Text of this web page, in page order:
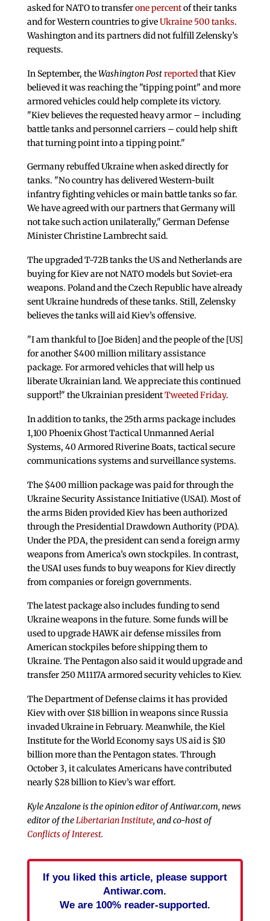
asked for NATO to transferone percentof their tanks
and for Western countries to giveUkraine 500 tanks.
Washington and its partners did not fulfill Zelensky’s
requests.
In September, theWashington Postreportedthat Kiev
believed it was reaching the "tipping point" and more
armored vehicles could help complete its victory.
"Kiev believes the requested heavy armor – including
battle tanks and personnel carriers – could help shift
that turning point into a tipping point."
Germany rebuffed Ukraine when asked directly for
tanks. "No country has delivered Western-built
infantry fighting vehicles or main battle tanks so far.
We have agreed with our partners that Germany will
not take such action unilaterally," German Defense
Minister Christine Lambrecht said.
The upgraded T-72B tanks the US and Netherlands are
buying for Kiev are not NATO models but Soviet-era
weapons. Poland and the Czech Republic have already
sent Ukraine hundreds of these tanks. Still, Zelensky
believes the tanks will aid Kiev’s offensive.
"I am thankful to [Joe Biden] and the people of the [US]
for another $400 million military assistance
package. For armored vehicles that will help us
liberate Ukrainian land. We appreciate this continued
support!" the Ukrainian presidentTweeted Friday.
In addition to tanks, the 25th arms package includes
1,100 Phoenix Ghost Tactical Unmanned Aerial
Systems, 40 Armored Riverine Boats, tactical secure
communications systems and surveillance systems.
The $400 million package was paid for through the
Ukraine Security Assistance Initiative (USAI). Most of
the arms Biden provided Kiev has been authorized
through the Presidential Drawdown Authority (PDA).
Under the PDA, the president can send a foreign army
weapons from America’s own stockpiles. In contrast,
the USAI uses funds to buy weapons for Kiev directly
from companies or foreign governments.
The latest package also includes funding to send
Ukraine weapons in the future. Some funds will be
used to upgrade HAWK air defense missiles from
American stockpiles before shipping them to
Ukraine. The Pentagon also said it would upgrade and
transfer 250 M1117A armored security vehicles to Kiev.
The Department of Defense claims it has provided
Kiev with over $18 billion in weapons since Russia
invaded Ukraine in February. Meanwhile, the Kiel
Institute for the World Economy says US aid is $10
billion more than the Pentagon states. Through
October 3, it calculates Americans have contributed
nearly $28 billion to Kiev’s war effort.
Kyle Anzalone is the opinion editor of Antiwar.com, news
editor of theLibertarian Institute, and co-host of
Conflicts of Interest.
If you liked this article, please support
Antiwar.com.
We are 100% reader-supported.